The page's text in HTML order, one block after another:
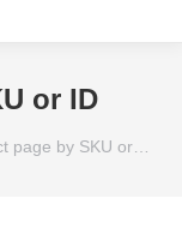
or ID
page by SKU or…